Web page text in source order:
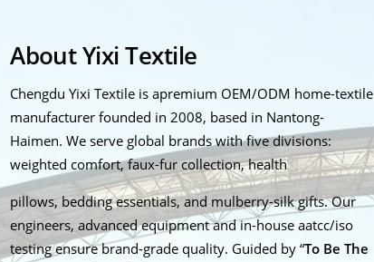
About Yixi Textile
Chengdu Yixi Textile is apremium OEM/ODM home-textile
manufacturer founded in 2008, based in Nantong-
Haimen. We serve global brands with five divisions:
weighted comfort, faux-fur collection, health
pillows, bedding essentials, and mulberry-silk gifts. Our
engineers, advanced equipment and in-house aatcc/iso
testing ensure brand-grade quality. Guided by “To Be The